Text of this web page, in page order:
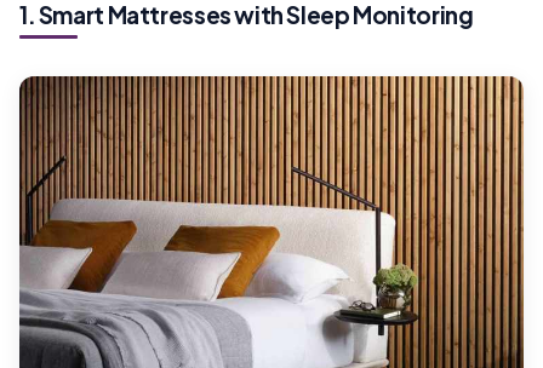
1. Smart Mattresses with Sleep Monitoring